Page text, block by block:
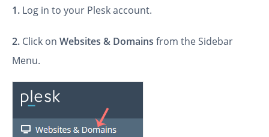
1. Log in to your Plesk account.
2. Click on Websites & Domains from the Sidebar
Menu.